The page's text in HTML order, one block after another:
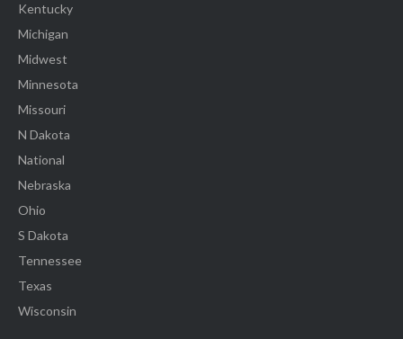
Kentucky
Michigan
Midwest
Minnesota
Missouri
N Dakota
National
Nebraska
Ohio
S Dakota
Tennessee
Texas
Wisconsin